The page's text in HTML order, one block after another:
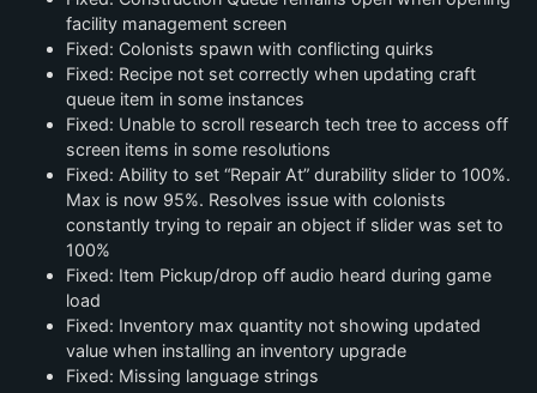
facility management screen
Fixed: Colonists spawn with conflicting quirks
Fixed: Recipe not set correctly when updating craft
queue item in some instances
Fixed: Unable to scroll research tech tree to access off
screen items in some resolutions
Fixed: Ability to set “Repair At” durability slider to 100%.
Max is now 95%. Resolves issue with colonists
constantly trying to repair an object if slider was set to
100%
Fixed: Item Pickup/drop off audio heard during game
load
Fixed: Inventory max quantity not showing updated
value when installing an inventory upgrade
Fixed: Missing language strings